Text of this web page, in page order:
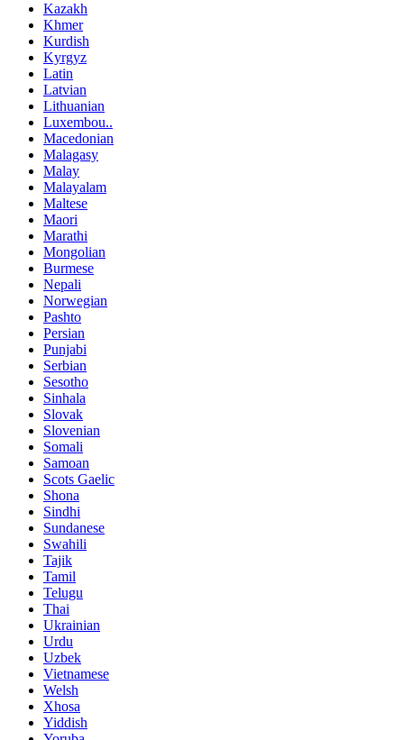
Kazakh
Khmer
Kurdish
Kyrgyz
Latin
Latvian
Lithuanian
Luxembou..
Macedonian
Malagasy
Malay
Malayalam
Maltese
Maori
Marathi
Mongolian
Burmese
Nepali
Norwegian
Pashto
Persian
Punjabi
Serbian
Sesotho
Sinhala
Slovak
Slovenian
Somali
Samoan
Scots Gaelic
Shona
Sindhi
Sundanese
Swahili
Tajik
Tamil
Telugu
Thai
Ukrainian
Urdu
Uzbek
Vietnamese
Welsh
Xhosa
Yiddish